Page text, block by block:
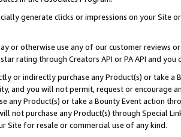
generate clicks or impressions on your Site
or otherwise use any of our customer reviews
rating through Creators API or PA API and
or indirectly purchase any Product(s) or take
and you will not permit, request or encourage
any Product(s) or take a Bounty Event action
not purchase any Product(s) through Special
Site for resale or commercial use of any kind.